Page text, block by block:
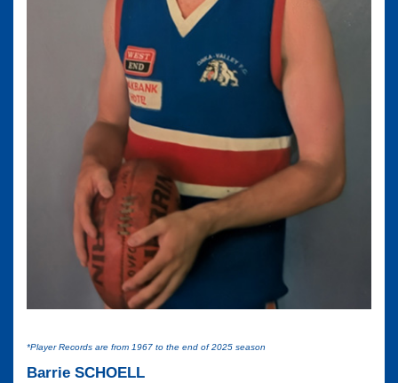
*Player Records are from 1967 to the end of 2025 season
Barrie SCHOELL